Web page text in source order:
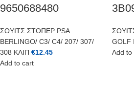
9650688480
ΣΟΥΙΤΣ ΣΤΟΠΕΡ PSA
BERLINGO/ C3/ C4/ 207/ 307/
308 ΚΛΙΠ €12.45
Add to cart
GOLF
Add to